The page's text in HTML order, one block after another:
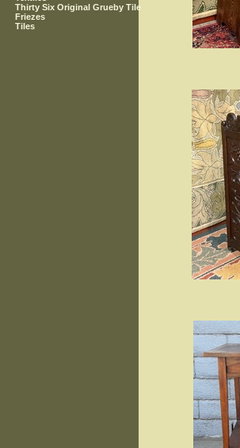
Thirty Six Original Grueby Tile
Friezes
Tiles